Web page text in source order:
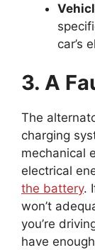
car’s
3. A
The
charging
mechanical
electrical
the battery.
won’t
you’re
have